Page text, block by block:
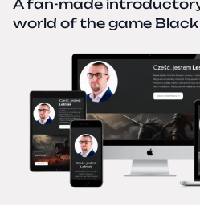
A fan-made
world of the game Black